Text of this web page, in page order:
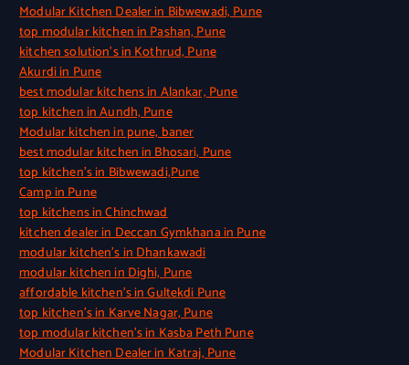
Modular Kitchen Dealer in Bibwewadi, Pune
top modular kitchen in Pashan, Pune
kitchen solution’s in Kothrud, Pune
Akurdi in Pune
best modular kitchens in Alankar, Pune
top kitchen in Aundh, Pune
Modular kitchen in pune, baner
best modular kitchen in Bhosari, Pune
top kitchen’s in Bibwewadi,Pune
Camp in Pune
top kitchens in Chinchwad
kitchen dealer in Deccan Gymkhana in Pune
modular kitchen’s in Dhankawadi
modular kitchen in Dighi, Pune
affordable kitchen’s in Gultekdi Pune
top kitchen’s in Karve Nagar, Pune
top modular kitchen’s in Kasba Peth Pune
Modular Kitchen Dealer in Katraj, Pune